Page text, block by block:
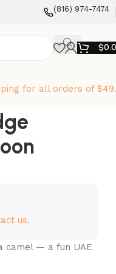
‪(816) 974-7474‬
$
for all orders of
us.
camel — a fun UAE